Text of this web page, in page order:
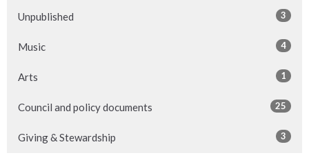
Unpublished 3
Music 4
Arts 1
Council and policy documents 25
Giving & Stewardship 3